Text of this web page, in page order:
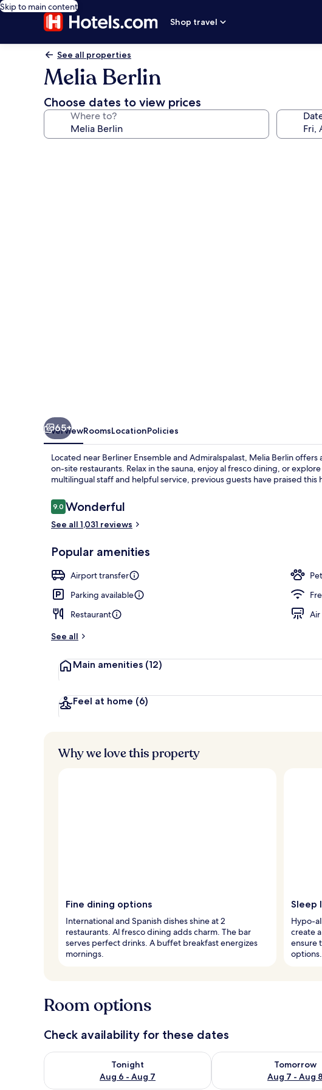
Skip to main content
Shop travel
See all properties
Melia Berlin
Choose dates to view prices
Where to?
65+
OverviewRoomsLocationPolicies
Located near Berliner Ensemble and Admiralspalast, Melia Berlin
on-site restaurants. Relax in the sauna, enjoy al fresco dining, or
multilingual staff and helpful service, previous guests have praised this
Reviews
9.09.0 out of 10
Wonderful
See all 1,031 reviews
Popular amenities
Airport transfer
Parking available
Restaurant
See all
Main amenities (12)
Feel at home (6)
Why we love this property
Fine dining options
International and Spanish dishes shine at 2
restaurants. Al fresco dining adds charm. The bar
serves perfect drinks. A buffet breakfast energizes
mornings.
Sleep
Hypo-
create
ensure
options.
Room options
Check availability for these dates
Tonight
Aug 6 - Aug 7
Check availability for tonight Aug 6 - Aug 7
Tomorrow
Aug 7 - Aug 8
Check availability for